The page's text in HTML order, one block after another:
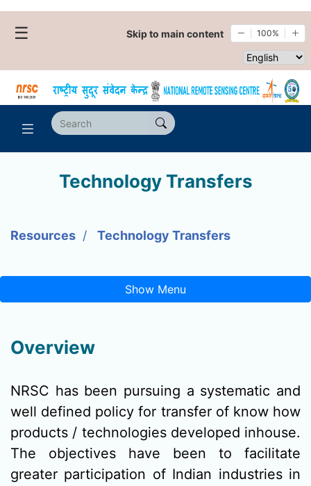
☰ Skip to main content 100%
Select
Technology Transfers
Resources Technology Transfers
Show Menu
Overview
NRSC has been pursuing a systematic and
well defined policy for transfer of know how
products / technologies developed inhouse.
The objectives have been to facilitate
greater participation of Indian industries in